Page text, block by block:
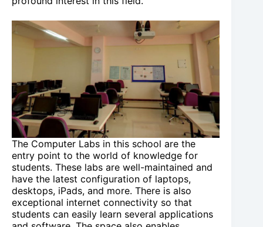
The Computer Labs in this school are the
entry point to the world of knowledge for
students. These labs are well-maintained and
have the latest configuration of laptops,
desktops, iPads, and more. There is also
exceptional internet connectivity so that
students can easily learn several applications